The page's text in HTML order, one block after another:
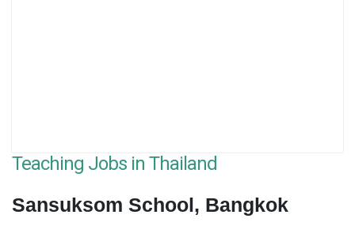
Teaching Jobs in Thailand
Sansuksom School, Bangkok